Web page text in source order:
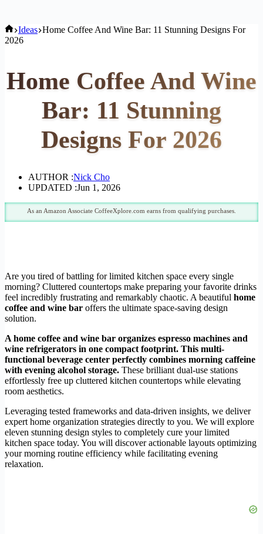
Home
Ideas Home Coffee And Wine Bar: 11 Stunning Designs For
2026
Home Coffee And Wine
Bar: 11 Stunning
Designs For 2026
AUTHOR :Nick Cho
UPDATED :Jun 1, 2026
As an Amazon Associate CoffeeXplore.com earns from qualifying purchases.
Are you tired of battling for limited kitchen space every single
morning? Cluttered countertops make preparing your favorite drinks
feel incredibly frustrating and remarkably chaotic. A beautiful home
coffee and wine bar offers the ultimate space-saving design
solution.
A home coffee and wine bar organizes espresso machines and
wine refrigerators in one compact footprint. This multi-
functional beverage center perfectly combines morning caffeine
with evening alcohol storage. These brilliant dual-use stations
effortlessly free up cluttered kitchen countertops while elevating
room aesthetics.
Leveraging tested frameworks and data-driven insights, we deliver
expert home organization strategies directly to you. We will explore
eleven stunning design styles to completely cure your limited
kitchen space today. You will discover actionable layouts optimizing
your morning routine efficiency while facilitating evening
relaxation.